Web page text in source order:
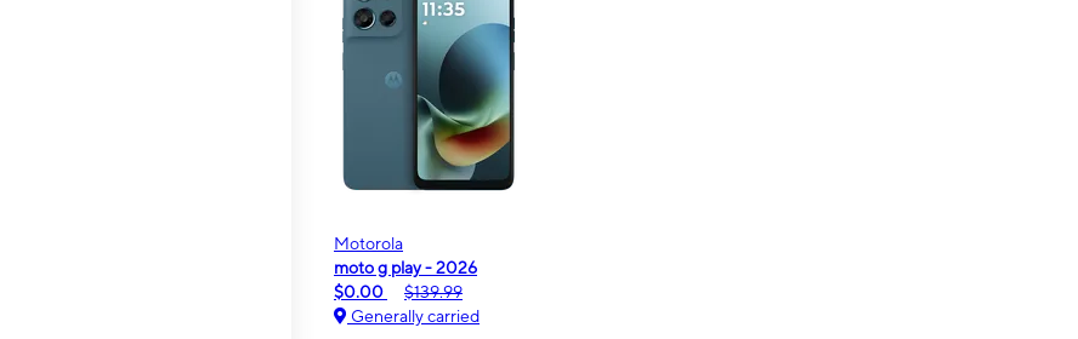
Motorola
moto g play - 2026
$0.00
$139.99
Generally carried